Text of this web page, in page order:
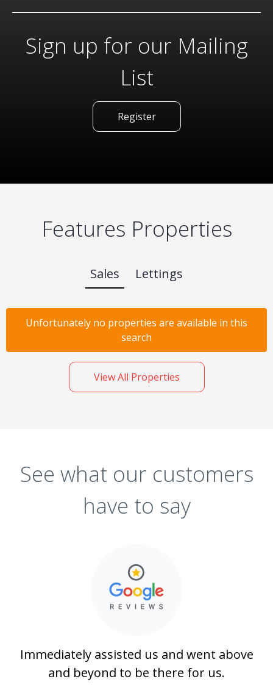
Sign up for our Mailing
List
Register
Features Properties
Sales Lettings
Unfortunately no properties are available in this
search
View All Properties
See what our customers
have to say
Immediately assisted us and went above
and beyond to be there for us.